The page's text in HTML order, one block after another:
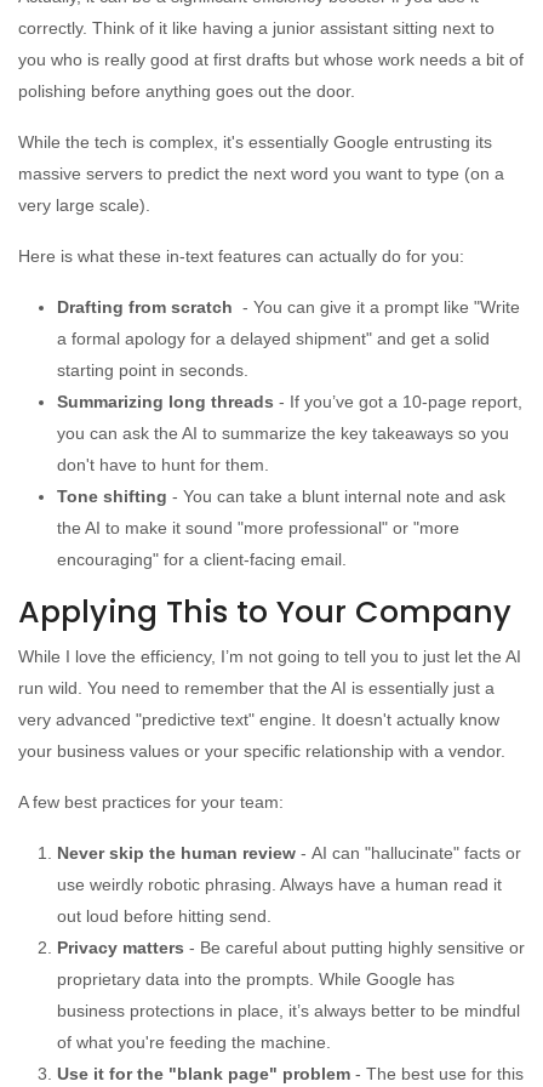
correctly. Think of it like having a junior assistant sitting next to
you who is really good at first drafts but whose work needs a bit of
polishing before anything goes out the door.
While the tech is complex, it's essentially Google entrusting its
massive servers to predict the next word you want to type (on a
very large scale).
Here is what these in-text features can actually do for you:
Drafting from scratch - You can give it a prompt like "Write
a formal apology for a delayed shipment" and get a solid
starting point in seconds.
Summarizing long threads - If you’ve got a 10-page report,
you can ask the AI to summarize the key takeaways so you
don't have to hunt for them.
Tone shifting - You can take a blunt internal note and ask
the AI to make it sound "more professional" or "more
encouraging" for a client-facing email.
Applying This to Your Company
While I love the efficiency, I’m not going to tell you to just let the AI
run wild. You need to remember that the AI is essentially just a
very advanced "predictive text" engine. It doesn't actually know
your business values or your specific relationship with a vendor.
A few best practices for your team:
Never skip the human review - AI can "hallucinate" facts or
use weirdly robotic phrasing. Always have a human read it
out loud before hitting send.
Privacy matters - Be careful about putting highly sensitive or
proprietary data into the prompts. While Google has
business protections in place, it’s always better to be mindful
of what you're feeding the machine.
Use it for the "blank page" problem - The best use for this